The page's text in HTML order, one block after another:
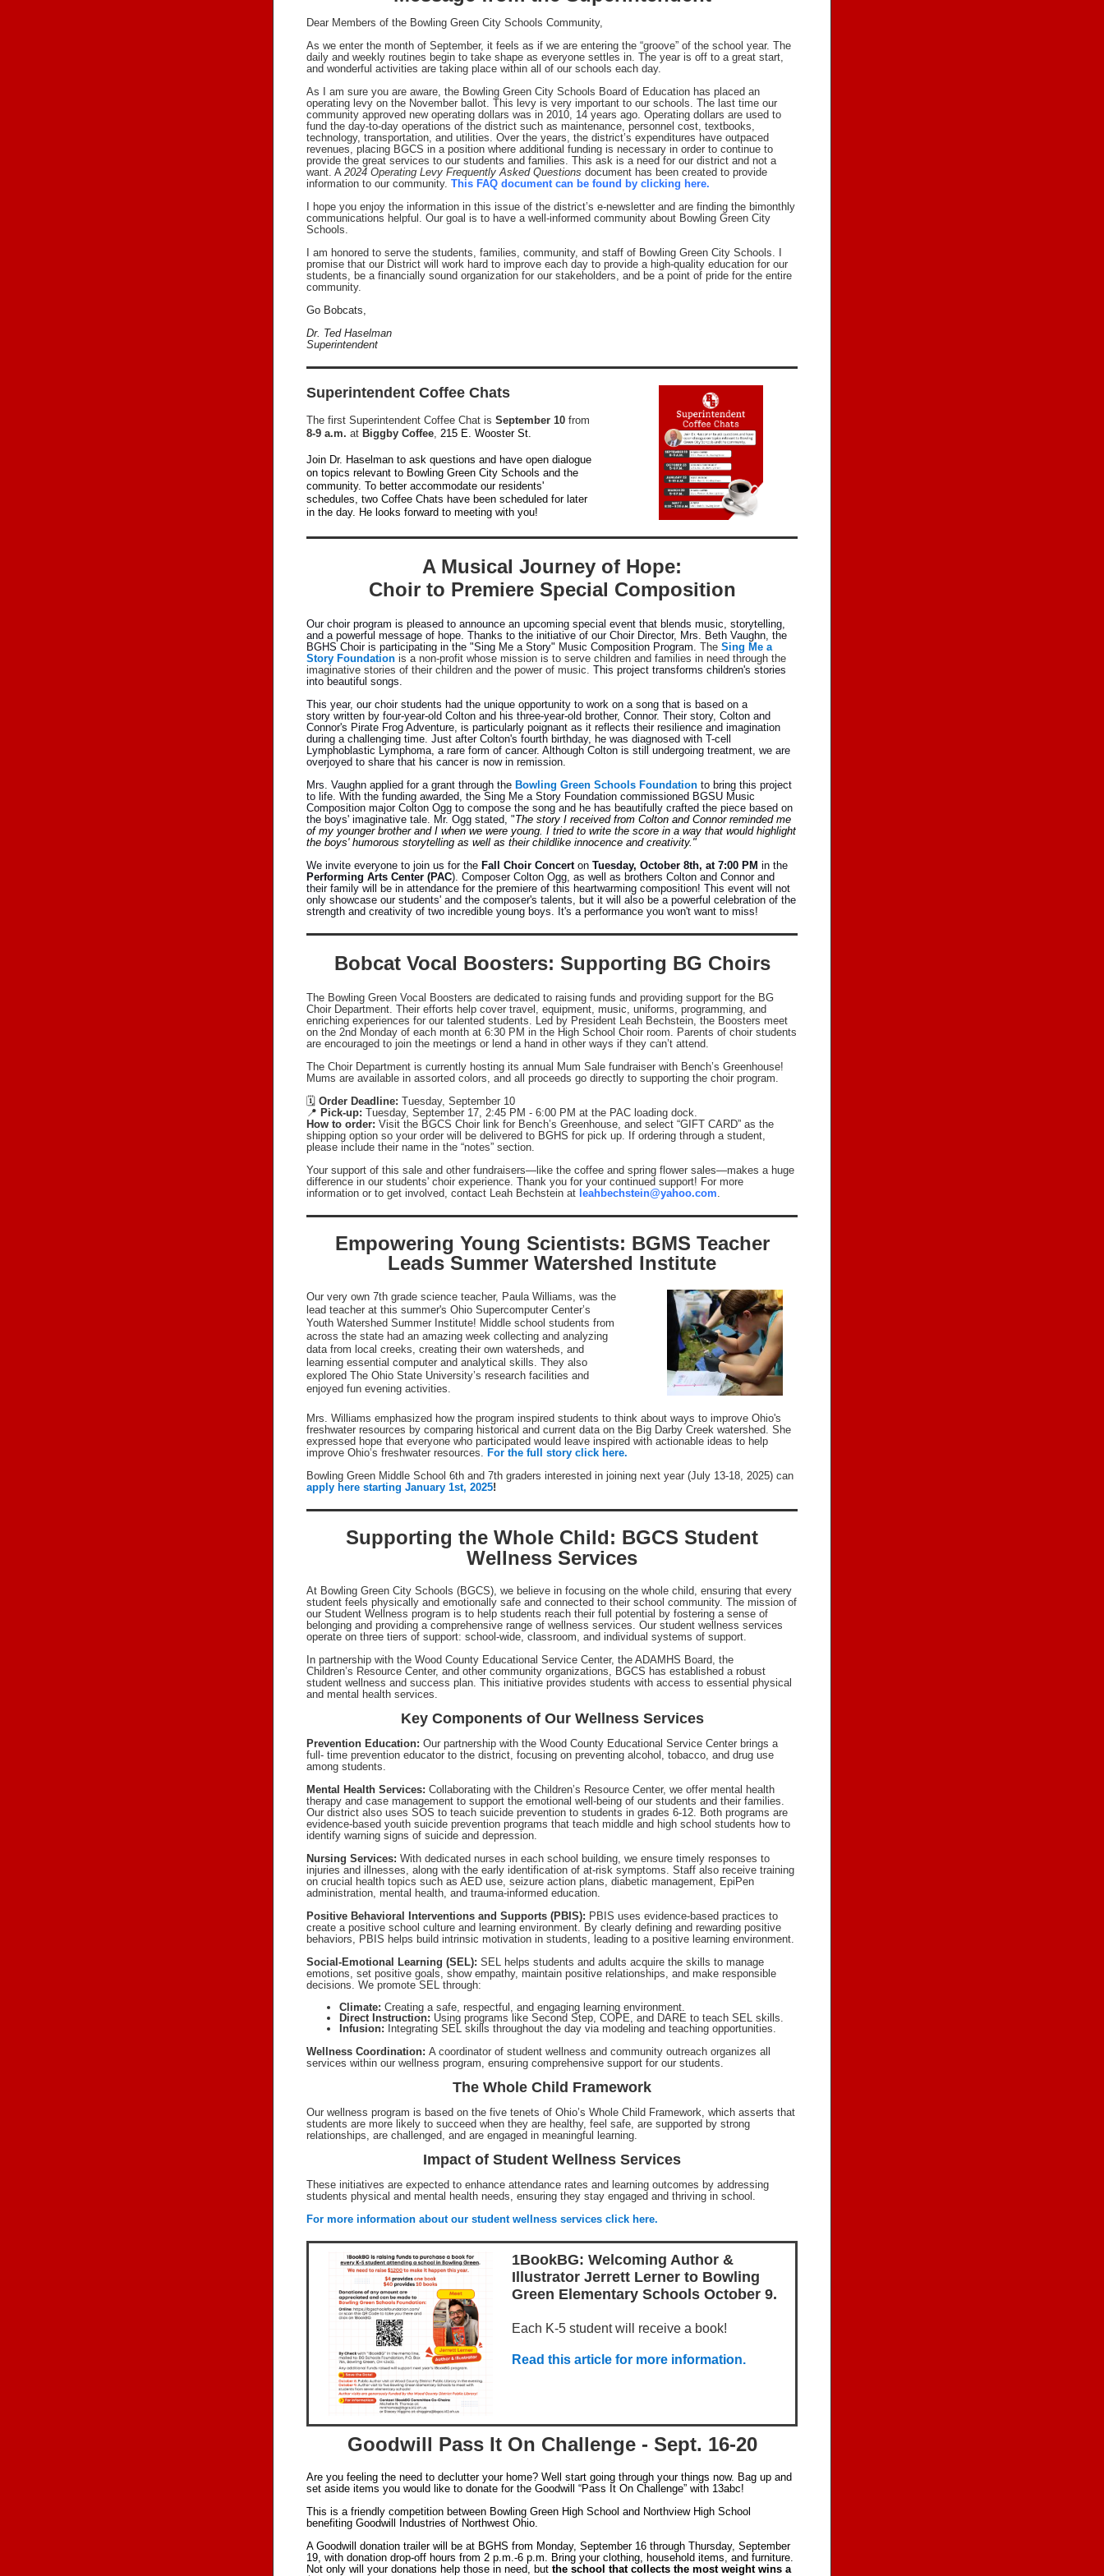
Dear Members of the Bowling Green City Schools Community,
As we enter the month of September, it feels as if we are entering the “groove” of the school year. The
daily and weekly routines begin to take shape as everyone settles in. The year is off to a great start,
and wonderful activities are taking place within all of our schools each day.
As I am sure you are aware, the Bowling Green City Schools Board of Education has placed an
operating levy on the November ballot. This levy is very important to our schools. The last time our
community approved new operating dollars was in 2010, 14 years ago. Operating dollars are used to
fund the day-to-day operations of the district such as maintenance, personnel cost, textbooks,
technology, transportation, and utilities. Over the years, the district’s expenditures have outpaced
revenues, placing BGCS in a position where additional funding is necessary in order to continue to
provide the great services to our students and families. This ask is a need for our district and not a
want. A 2024 Operating Levy Frequently Asked Questions document has been created to provide
information to our community. This FAQ document can be found by clicking here.
I hope you enjoy the information in this issue of the district’s e-newsletter and are finding the bimonthly
communications helpful. Our goal is to have a well-informed community about Bowling Green City
Schools.
I am honored to serve the students, families, community, and staff of Bowling Green City Schools. I
promise that our District will work hard to improve each day to provide a high-quality education for our
students, be a financially sound organization for our stakeholders, and be a point of pride for the entire
community.
Go Bobcats,
Dr. Ted Haselman
Superintendent
Superintendent Coffee Chats
The first Superintendent Coffee Chat is September 10 from
8-9 a.m. at Biggby Coffee, 215 E. Wooster St.
Join Dr. Haselman to ask questions and have open dialogue
on topics relevant to Bowling Green City Schools and the
community. To better accommodate our residents'
schedules, two Coffee Chats have been scheduled for later
in the day. He looks forward to meeting with you!
A Musical Journey of Hope:
Choir to Premiere Special Composition
Our choir program is pleased to announce an upcoming special event that blends music, storytelling,
and a powerful message of hope. Thanks to the initiative of our Choir Director, Mrs. Beth Vaughn, the
BGHS Choir is participating in the "Sing Me a Story" Music Composition Program. The Sing Me a
Story Foundation is a non-profit whose mission is to serve children and families in need through the
imaginative stories of their children and the power of music. This project transforms children's stories
into beautiful songs.
This year, our choir students had the unique opportunity to work on a song that is based on a
story written by four-year-old Colton and his three-year-old brother, Connor. Their story, Colton and
Connor's Pirate Frog Adventure, is particularly poignant as it reflects their resilience and imagination
during a challenging time. Just after Colton's fourth birthday, he was diagnosed with T-cell
Lymphoblastic Lymphoma, a rare form of cancer. Although Colton is still undergoing treatment, we are
overjoyed to share that his cancer is now in remission.
Mrs. Vaughn applied for a grant through the Bowling Green Schools Foundation to bring this project
to life. With the funding awarded, the Sing Me a Story Foundation commissioned BGSU Music
Composition major Colton Ogg to compose the song and he has beautifully crafted the piece based on
the boys' imaginative tale. Mr. Ogg stated, "The story I received from Colton and Connor reminded me
of my younger brother and I when we were young. I tried to write the score in a way that would highlight
the boys' humorous storytelling as well as their childlike innocence and creativity."
We invite everyone to join us for the Fall Choir Concert on Tuesday, October 8th, at 7:00 PM in the
Performing Arts Center (PAC). Composer Colton Ogg, as well as brothers Colton and Connor and
their family will be in attendance for the premiere of this heartwarming composition! This event will not
only showcase our students' and the composer's talents, but it will also be a powerful celebration of the
strength and creativity of two incredible young boys. It's a performance you won't want to miss!
Bobcat Vocal Boosters: Supporting BG Choirs
The Bowling Green Vocal Boosters are dedicated to raising funds and providing support for the BG
Choir Department. Their efforts help cover travel, equipment, music, uniforms, programming, and
enriching experiences for our talented students. Led by President Leah Bechstein, the Boosters meet
on the 2nd Monday of each month at 6:30 PM in the High School Choir room. Parents of choir students
are encouraged to join the meetings or lend a hand in other ways if they can’t attend.
The Choir Department is currently hosting its annual Mum Sale fundraiser with Bench’s Greenhouse!
Mums are available in assorted colors, and all proceeds go directly to supporting the choir program.
🗓 Order Deadline: Tuesday, September 10
📍 Pick-up: Tuesday, September 17, 2:45 PM - 6:00 PM at the PAC loading dock.
How to order: Visit the BGCS Choir link for Bench’s Greenhouse, and select “GIFT CARD” as the
shipping option so your order will be delivered to BGHS for pick up. If ordering through a student,
please include their name in the “notes” section.
Your support of this sale and other fundraisers—like the coffee and spring flower sales—makes a huge
difference in our students' choir experience. Thank you for your continued support! For more
information or to get involved, contact Leah Bechstein at leahbechstein@yahoo.com.
Empowering Young Scientists: BGMS Teacher
Leads Summer Watershed Institute
Our very own 7th grade science teacher, Paula Williams, was the
lead teacher at this summer's Ohio Supercomputer Center’s
Youth Watershed Summer Institute! Middle school students from
across the state had an amazing week collecting and analyzing
data from local creeks, creating their own watersheds, and
learning essential computer and analytical skills. They also
explored The Ohio State University’s research facilities and
enjoyed fun evening activities.
Mrs. Williams emphasized how the program inspired students to think about ways to improve Ohio's
freshwater resources by comparing historical and current data on the Big Darby Creek watershed. She
expressed hope that everyone who participated would leave inspired with actionable ideas to help
improve Ohio’s freshwater resources. For the full story click here.
Bowling Green Middle School 6th and 7th graders interested in joining next year (July 13-18, 2025) can
apply here starting January 1st, 2025!
Supporting the Whole Child: BGCS Student
Wellness Services
At Bowling Green City Schools (BGCS), we believe in focusing on the whole child, ensuring that every
student feels physically and emotionally safe and connected to their school community. The mission of
our Student Wellness program is to help students reach their full potential by fostering a sense of
belonging and providing a comprehensive range of wellness services. Our student wellness services
operate on three tiers of support: school-wide, classroom, and individual systems of support.
In partnership with the Wood County Educational Service Center, the ADAMHS Board, the
Children’s Resource Center, and other community organizations, BGCS has established a robust
student wellness and success plan. This initiative provides students with access to essential physical
and mental health services.
Key Components of Our Wellness Services
Prevention Education: Our partnership with the Wood County Educational Service Center brings a
full- time prevention educator to the district, focusing on preventing alcohol, tobacco, and drug use
among students.
Mental Health Services: Collaborating with the Children’s Resource Center, we offer mental health
therapy and case management to support the emotional well-being of our students and their families.
Our district also uses SOS to teach suicide prevention to students in grades 6-12. Both programs are
evidence-based youth suicide prevention programs that teach middle and high school students how to
identify warning signs of suicide and depression.
Nursing Services: With dedicated nurses in each school building, we ensure timely responses to
injuries and illnesses, along with the early identification of at-risk symptoms. Staff also receive training
on crucial health topics such as AED use, seizure action plans, diabetic management, EpiPen
administration, mental health, and trauma-informed education.
Positive Behavioral Interventions and Supports (PBIS): PBIS uses evidence-based practices to
create a positive school culture and learning environment. By clearly defining and rewarding positive
behaviors, PBIS helps build intrinsic motivation in students, leading to a positive learning environment.
Social-Emotional Learning (SEL): SEL helps students and adults acquire the skills to manage
emotions, set positive goals, show empathy, maintain positive relationships, and make responsible
decisions. We promote SEL through:
Climate: Creating a safe, respectful, and engaging learning environment.
Direct Instruction: Using programs like Second Step, COPE, and DARE to teach SEL skills.
Infusion: Integrating SEL skills throughout the day via modeling and teaching opportunities.
Wellness Coordination: A coordinator of student wellness and community outreach organizes all
services within our wellness program, ensuring comprehensive support for our students.
The Whole Child Framework
Our wellness program is based on the five tenets of Ohio’s Whole Child Framework, which asserts that
students are more likely to succeed when they are healthy, feel safe, are supported by strong
relationships, are challenged, and are engaged in meaningful learning.
Impact of Student Wellness Services
These initiatives are expected to enhance attendance rates and learning outcomes by addressing
students physical and mental health needs, ensuring they stay engaged and thriving in school.
For more information about our student wellness services click here.
1BookBG: Welcoming Author &
Illustrator Jerrett Lerner to Bowling
Green Elementary Schools October 9.
Each K-5 student will receive a book!
Read this article for more information.
Goodwill Pass It On Challenge - Sept. 16-20
Are you feeling the need to declutter your home? Well start going through your things now. Bag up and
set aside items you would like to donate for the Goodwill “Pass It On Challenge” with 13abc!
This is a friendly competition between Bowling Green High School and Northview High School
benefiting Goodwill Industries of Northwest Ohio.
A Goodwill donation trailer will be at BGHS from Monday, September 16 through Thursday, September
19, with donation drop-off hours from 2 p.m.-6 p.m. Bring your clothing, household items, and furniture.
Not only will your donations help those in need, but the school that collects the most weight wins a